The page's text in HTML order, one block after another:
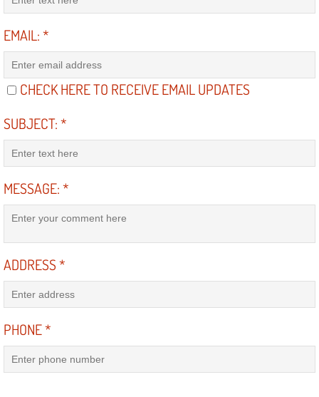
Mobile Door Latches Repair
Mobile Power Window Repair
Mobile Auto Repair Services
Mobile Truck Repair Services
Mobile Mechanic Services
Clutch, Gearbox and Shaft Repair
A/C Compressor Replacement Service
EMAIL:*
CHECK HERE TO RECEIVE EMAIL UPDATES
SUBJECT:*
MESSAGE:*
ADDRESS*
PHONE*